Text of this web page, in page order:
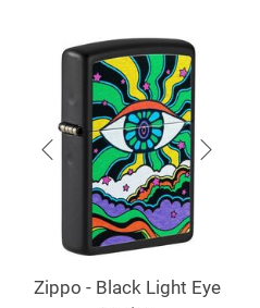
Zippo - Black Light Eye